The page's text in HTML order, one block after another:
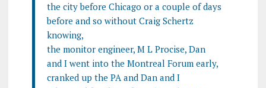
the city before Chicago or a couple of days
before and so without Craig Schertz
knowing,
the monitor engineer, M L Procise, Dan
and I went into the Montreal Forum early,
cranked up the PA and Dan and I